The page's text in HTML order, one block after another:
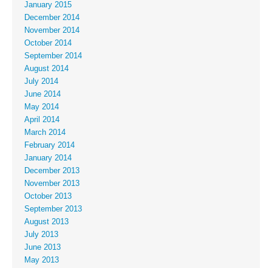
January 2015
December 2014
November 2014
October 2014
September 2014
August 2014
July 2014
June 2014
May 2014
April 2014
March 2014
February 2014
January 2014
December 2013
November 2013
October 2013
September 2013
August 2013
July 2013
June 2013
May 2013